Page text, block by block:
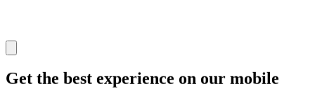
Get the best experience on our mobile